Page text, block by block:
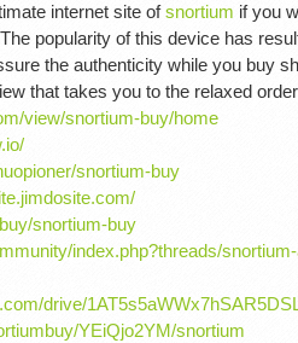
internet site ofsnortium if you
popularity of this device has
the authenticity while you buy
that takes you to the relaxed
view/snortium-buy/home
snortium-buy
snortium-buy
index.php?threads/
drive/
YEiQjo2YM/snortium